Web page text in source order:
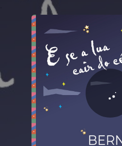
You're all set!